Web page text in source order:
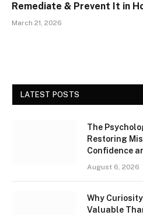
Remediate & Prevent It in
March 21, 2026
LATEST POSTS
The
Restoring
Confidence
August 6, 2026
Why
Valuable